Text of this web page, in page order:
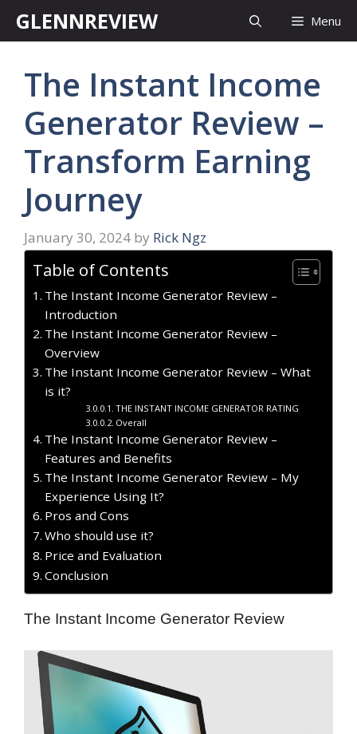
GLENNREVIEW Menu
The Instant Income
Generator Review –
Transform Earning
Journey
January 30, 2024 by Rick Ngz
Table of Contents
The Instant Income Generator Review –
Introduction
The Instant Income Generator Review –
Overview
The Instant Income Generator Review – What
is it?
THE INSTANT INCOME GENERATOR RATING
Overall
The Instant Income Generator Review –
Features and Benefits
The Instant Income Generator Review – My
Experience Using It?
​Pros and Cons
Who should use it?
Price and Evaluation
Conclusion
The Instant Income Generator Review